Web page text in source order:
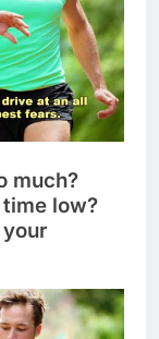
much?
low?